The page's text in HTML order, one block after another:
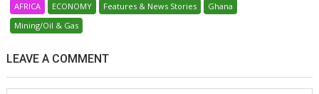
AFRICA ECONOMY Features & News Stories
Ghana
Mining/Oil & Gas
LEAVE A COMMENT